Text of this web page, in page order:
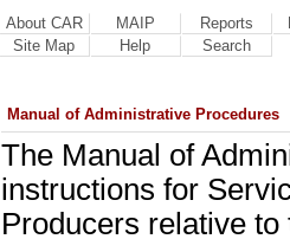
About CAR MAIP Reports
Site Map Help Search
Manual of Administrative Procedures
The Manual of
instructions for
Producers relative to